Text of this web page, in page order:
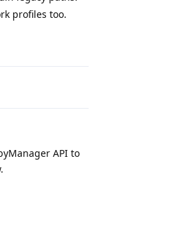
profiles too.
API to